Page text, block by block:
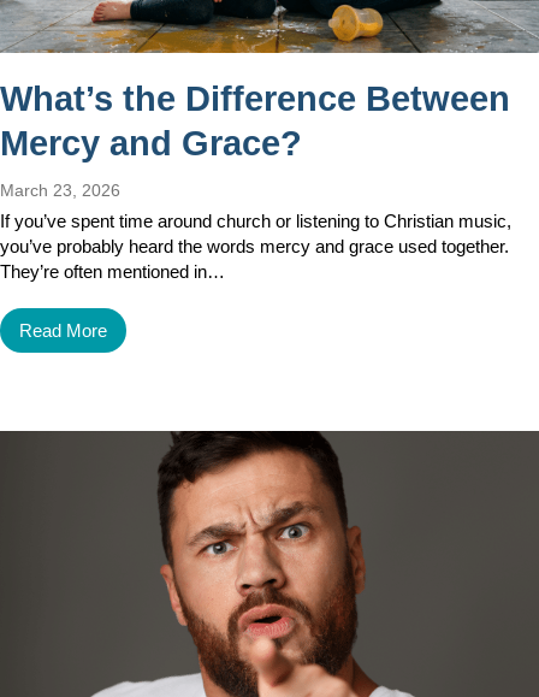
What’s the Difference Between
Mercy and Grace?
March 23, 2026
If you’ve spent time around church or listening to Christian music,
you’ve probably heard the words mercy and grace used together.
They’re often mentioned in…
Read More